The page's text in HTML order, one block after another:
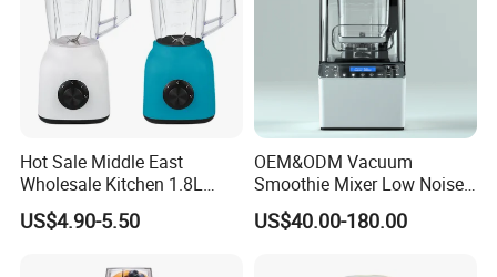
Hot Sale Middle East
Wholesale Kitchen 1.8L
Plastic Jar Big Capacity
Blender Juicer with CB
US$4.90-5.50
OEM&ODM Vacuum
Smoothie Mixer Low Noise
Cover with BPA Free 1.2L
Jar Comercial Customizable
US$40.00-180.00